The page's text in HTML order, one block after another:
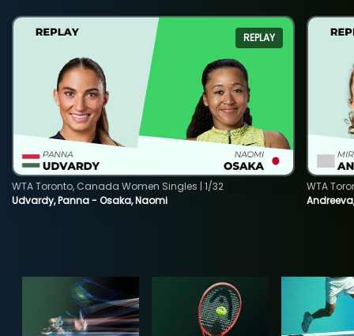
REPLAY
Udvardy, Panna - Osaka, Naomi
WTA Toronto, Canada Women Singles | 1/32
WTA